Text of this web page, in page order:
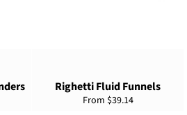
Righetti Fluid Funnels
From $39.14